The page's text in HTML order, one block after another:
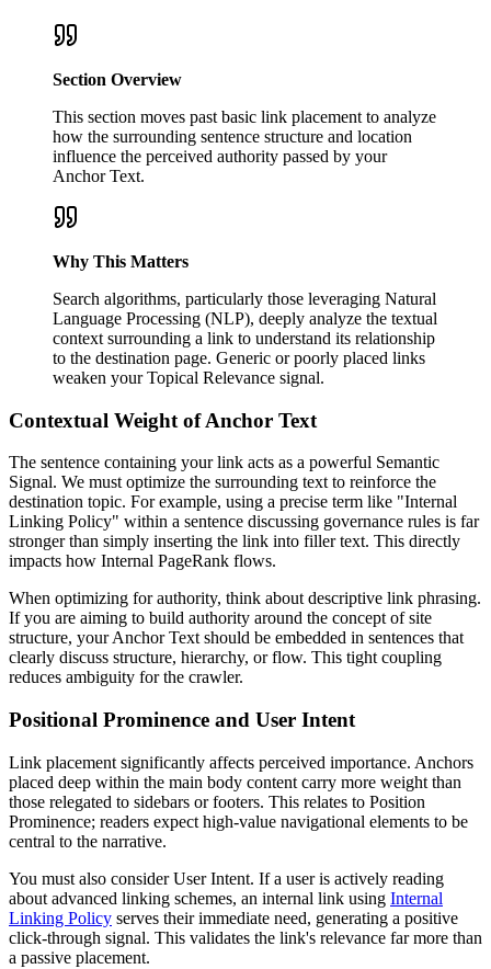
Section Overview
This section moves past basic link placement to analyze
how the surrounding sentence structure and location
influence the perceived authority passed by your
Anchor Text.
Why This Matters
Search algorithms, particularly those leveraging Natural
Language Processing (NLP), deeply analyze the textual
context surrounding a link to understand its relationship
to the destination page. Generic or poorly placed links
weaken your Topical Relevance signal.
Contextual Weight of Anchor Text
The sentence containing your link acts as a powerful Semantic
Signal. We must optimize the surrounding text to reinforce the
destination topic. For example, using a precise term like "Internal
Linking Policy" within a sentence discussing governance rules is far
stronger than simply inserting the link into filler text. This directly
impacts how Internal PageRank flows.
When optimizing for authority, think about descriptive link phrasing.
If you are aiming to build authority around the concept of site
structure, your Anchor Text should be embedded in sentences that
clearly discuss structure, hierarchy, or flow. This tight coupling
reduces ambiguity for the crawler.
Positional Prominence and User Intent
Link placement significantly affects perceived importance. Anchors
placed deep within the main body content carry more weight than
those relegated to sidebars or footers. This relates to Position
Prominence; readers expect high-value navigational elements to be
central to the narrative.
You must also consider User Intent. If a user is actively reading
about advanced linking schemes, an internal link using Internal
Linking Policy serves their immediate need, generating a positive
click-through signal. This validates the link's relevance far more than
a passive placement.